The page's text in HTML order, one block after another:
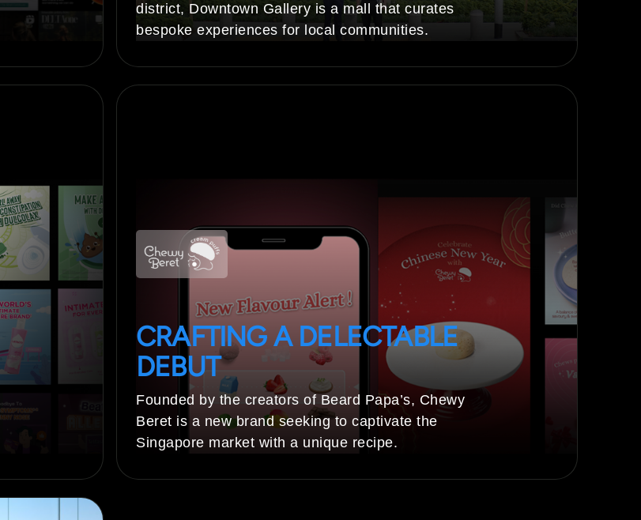
district, Downtown Gallery is a mall that curates
bespoke experiences for local communities.
CRAFTING A DELECTABLE
DEBUT
Founded by the creators of Beard Papa’s, Chewy
Beret is a new brand seeking to captivate the
Singapore market with a unique recipe.